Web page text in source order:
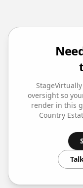
oversight so
render in this
Country